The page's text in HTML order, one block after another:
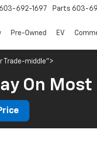
603-692-1697 Parts 603-
Pre-Owned EV
Trade-middle">
On